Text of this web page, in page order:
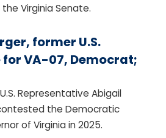
Virginia Senate.
former U.S.
VA-07, Democrat;
Representative Abigail
the Democratic
of Virginia in 2025.